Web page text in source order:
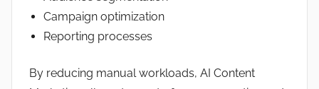
Campaign optimization
Reporting processes
By reducing manual workloads, AI Content